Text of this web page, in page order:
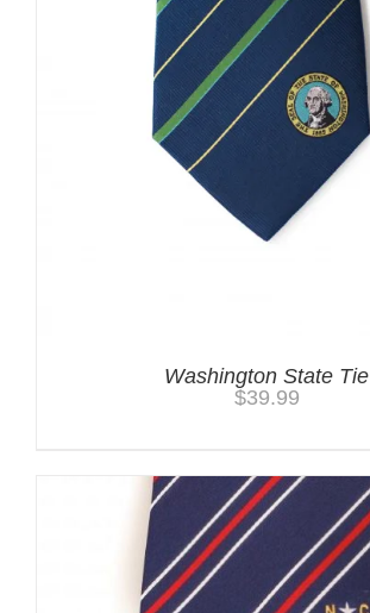
Washington State Tie
$39.99